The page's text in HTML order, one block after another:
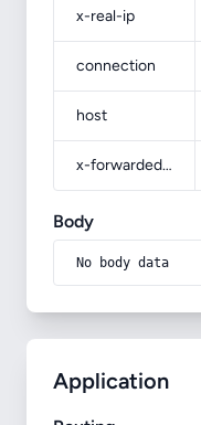
x-real-ip
connection
host
x-forwarded-prefix
Body
No body data
Application